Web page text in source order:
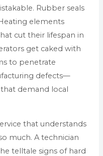
Rubber seals
elements
cut their lifespan in
get caked with
to penetrate
defects—
demand local
that understands
much. A technician
telltale signs of hard